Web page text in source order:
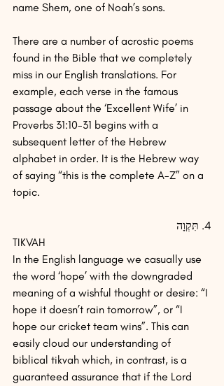
name Shem, one of Noah’s sons.
There are a number of acrostic poems
found in the Bible that we completely
miss in our English translations. For
example, each verse in the famous
passage about the ‘Excellent Wife’ in
Proverbs 31:10-31 begins with a
subsequent letter of the Hebrew
alphabet in order. It is the Hebrew way
of saying “this is the complete A-Z” on a
topic.
4. תִּקְוָה
TIKVAH
In the English language we casually use
the word ‘hope’ with the downgraded
meaning of a wishful thought or desire: “I
hope it doesn’t rain tomorrow”, or “I
hope our cricket team wins”. This can
easily cloud our understanding of
biblical tikvah which, in contrast, is a
guaranteed assurance that if the Lord